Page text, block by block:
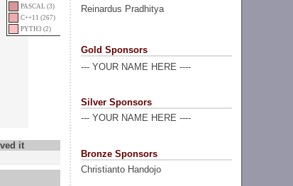
Reinardus Pradhitya
Gold Sponsors
--- YOUR NAME HERE ----
Silver Sponsors
--- YOUR NAME HERE ----
Bronze Sponsors
Christianto Handojo
PASCAL (3)
C++11 (267)
PYTH3 (2)
it